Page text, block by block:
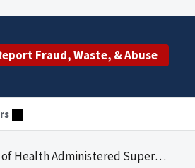
Fraud, Waste, & Abuse
During Fiscal Year 2019 in Accordance With Federal Requirements